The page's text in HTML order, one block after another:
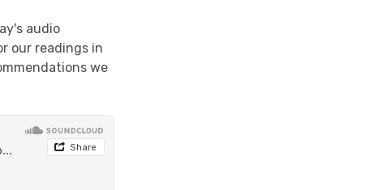
audio
our readings in
we